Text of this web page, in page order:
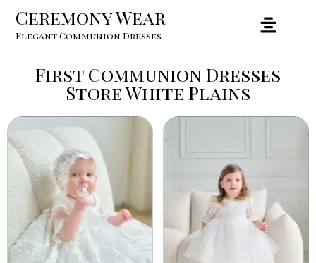
Ceremony Wear
Elegant Communion Dresses
First Communion Dresses
Store White Plains